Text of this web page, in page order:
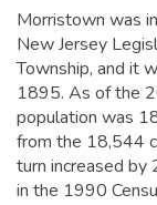
Morristown was
New Jersey
Township, and it
1895. As of the
population was
from the 18,544
turn increased
in the 1990